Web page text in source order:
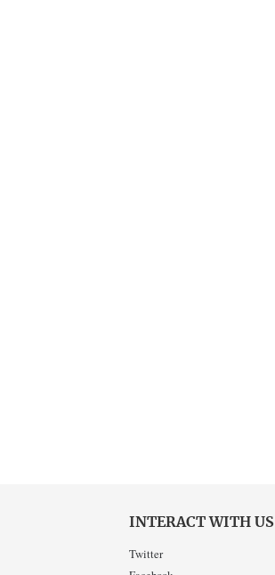
INTERACT WITH US
Twitter